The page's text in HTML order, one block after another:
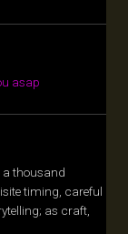
asap
a thousand
timing, careful
as craft,